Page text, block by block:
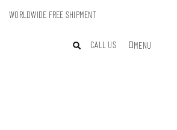
WORLDWIDE FREE SHIPMENT
CALL US MENU